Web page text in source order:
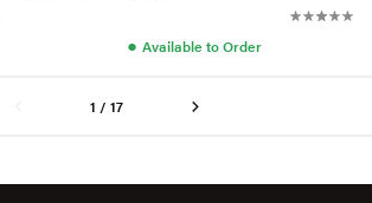
● Available to Order
1 / 17